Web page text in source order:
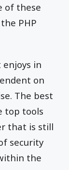
of these
PHP
in
on
The best
top tools
that is still
security
the